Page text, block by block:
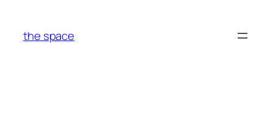
content
the space